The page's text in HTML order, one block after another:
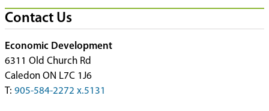
Contact Us
Economic Development
6311 Old Church Rd
Caledon ON L7C 1J6
T: 905-584-2272 x.5131